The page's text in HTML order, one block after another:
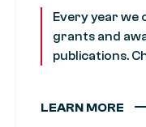
Every year
grants and
publications.
LEARN MORE